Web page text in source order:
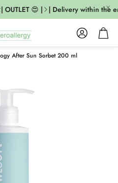
😍 | | Delivery within the
AccountCart
After Sun Sorbet 200 ml